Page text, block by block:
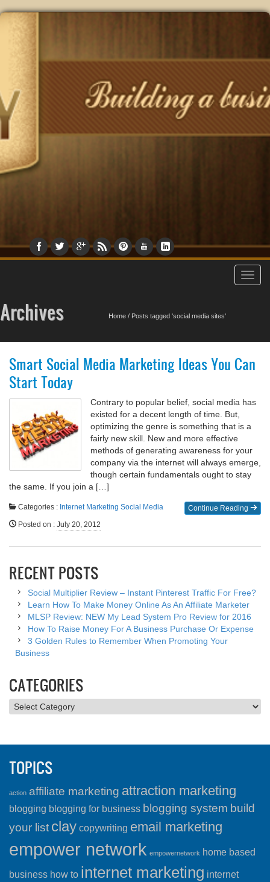
Archives Home / Posts tagged 'social media sites'
Smart Social Media Marketing Ideas You Can
Start Today
Contrary to popular belief, social media has
existed for a decent length of time. But,
optimizing the genre is something that is a
fairly new skill. New and more effective
methods of generating awareness for your
company via the internet will always emerge,
though certain fundamentals ought to stay
the same. If you join a […]
Continue Reading
Categories : Internet Marketing Social Media
Posted on : July 20, 2012
RECENT POSTS
Social Multiplier Review – Instant Pinterest Traffic For Free?
Learn How To Make Money Online As An Affiliate Marketer
MLSP Review: NEW My Lead System Pro Review for 2016
How To Raise Money For A Business Purchase Or Expense
3 Golden Rules to Remember When Promoting Your
Business
CATEGORIES
Categories
TOPICS
action affiliate marketing attraction marketing
blogging blogging for business blogging system build
your list clay copywriting email marketing
empower network empowernetwork home based
business how to internet marketing internet